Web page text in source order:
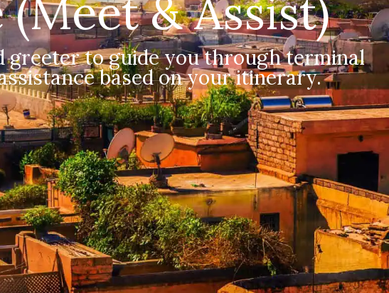
& Assist)
greeter to guide you through terminal
based on your itinerary.